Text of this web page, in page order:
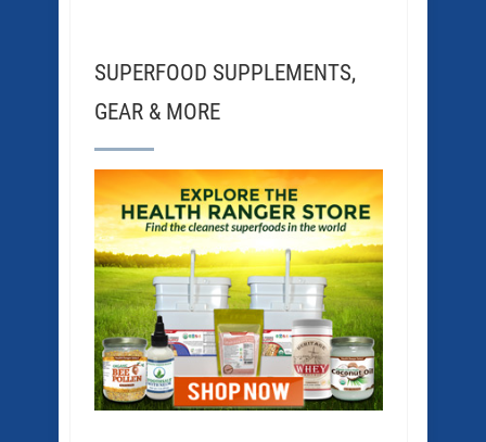
SUPERFOOD SUPPLEMENTS,
GEAR & MORE